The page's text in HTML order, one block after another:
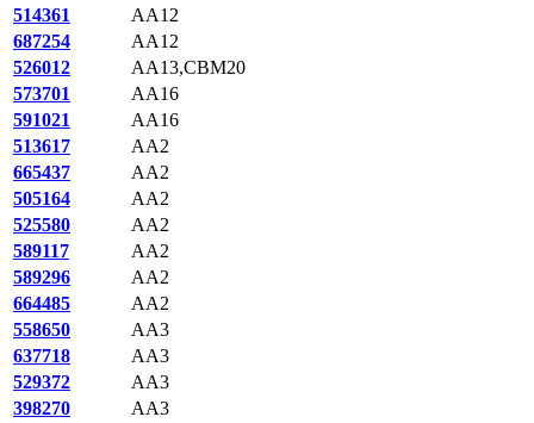
514361
AA12
687254
AA12
526012
AA13,CBM20
573701
AA16
591021
AA16
513617
AA2
665437
AA2
505164
AA2
525580
AA2
589117
AA2
589296
AA2
664485
AA2
558650
AA3
637718
AA3
529372
AA3
398270
AA3